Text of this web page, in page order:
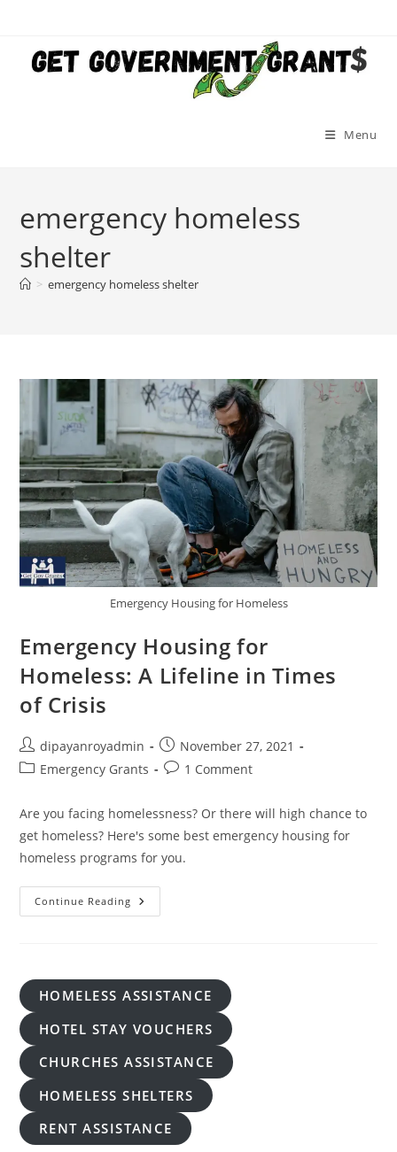
content
Menu
emergency homeless
shelter
> emergency homeless shelter
Emergency Housing for Homeless
Emergency Housing for
Homeless: A Lifeline in Times
of Crisis
Post
author:
dipayanroyadmin
Post
published:
November 27, 2021
PostEmergency Grants
Post1 Comment
Are you facing homelessness? Or there will high chance to
get homeless? Here's some best emergency housing for
homeless programs for you.
Continue Reading Emergency
Housing
Times
Of Crisis
HOMELESS ASSISTANCE
HOTEL STAY VOUCHERS
CHURCHES ASSISTANCE
HOMELESS SHELTERS
RENT ASSISTANCE